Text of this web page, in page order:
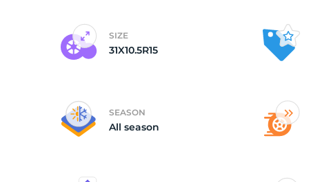
SIZE
31X10.5R15
SEASON
All season